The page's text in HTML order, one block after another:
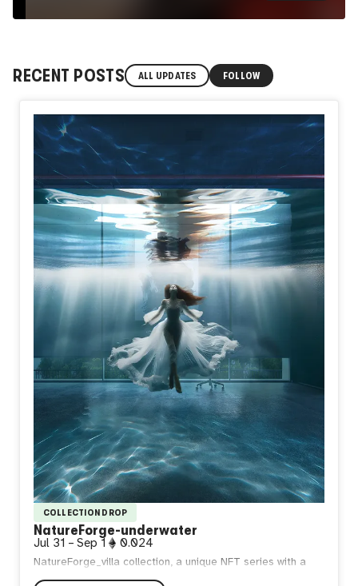
RECENT POSTS ALL UPDATES FOLLOW
COLLECTION DROP
NatureForge-underwater
Jul 31 – Sep 1 0.024
NatureForge_villa collection, a unique NFT series with a